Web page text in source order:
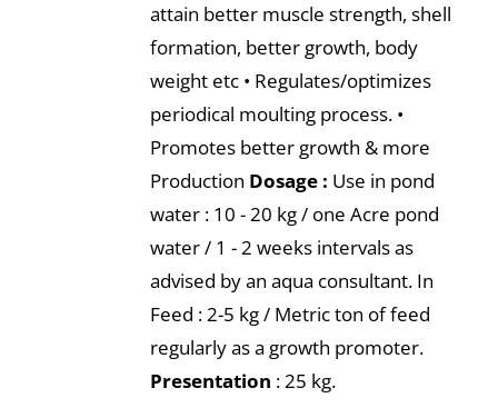
attain better muscle strength, shell
formation, better growth, body
weight etc • Regulates/optimizes
periodical moulting process. •
Promotes better growth & more
Production Dosage : Use in pond
water : 10 - 20 kg / one Acre pond
water / 1 - 2 weeks intervals as
advised by an aqua consultant. In
Feed : 2-5 kg / Metric ton of feed
regularly as a growth promoter.
Presentation : 25 kg.